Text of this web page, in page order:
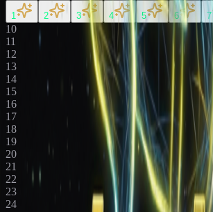
1 2 3 4 5 6 7
10
11
12
13
14
15
16
17
18
19
20
21
22
23
24